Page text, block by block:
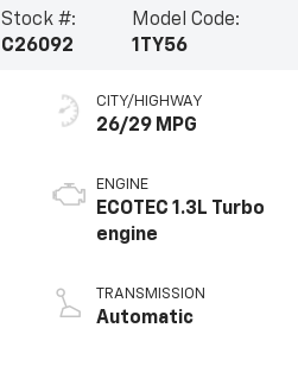
Stock #:
C26092
Model Code:
1TY56
CITY/HIGHWAY
26/29 MPG
ENGINE
ECOTEC 1.3L Turbo
engine
TRANSMISSION
Automatic